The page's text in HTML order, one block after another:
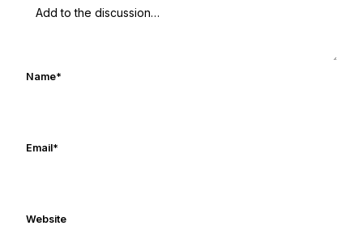
Untitled Notre Dame/USC football
Name*
Email*
Website